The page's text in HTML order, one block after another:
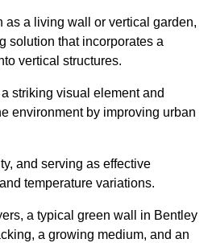
as a living wall or vertical garden,
solution that incorporates a
vertical structures.
striking visual element and
environment by improving urban
and serving as effective
temperature variations.
a typical green wall in Bentley
a growing medium, and an